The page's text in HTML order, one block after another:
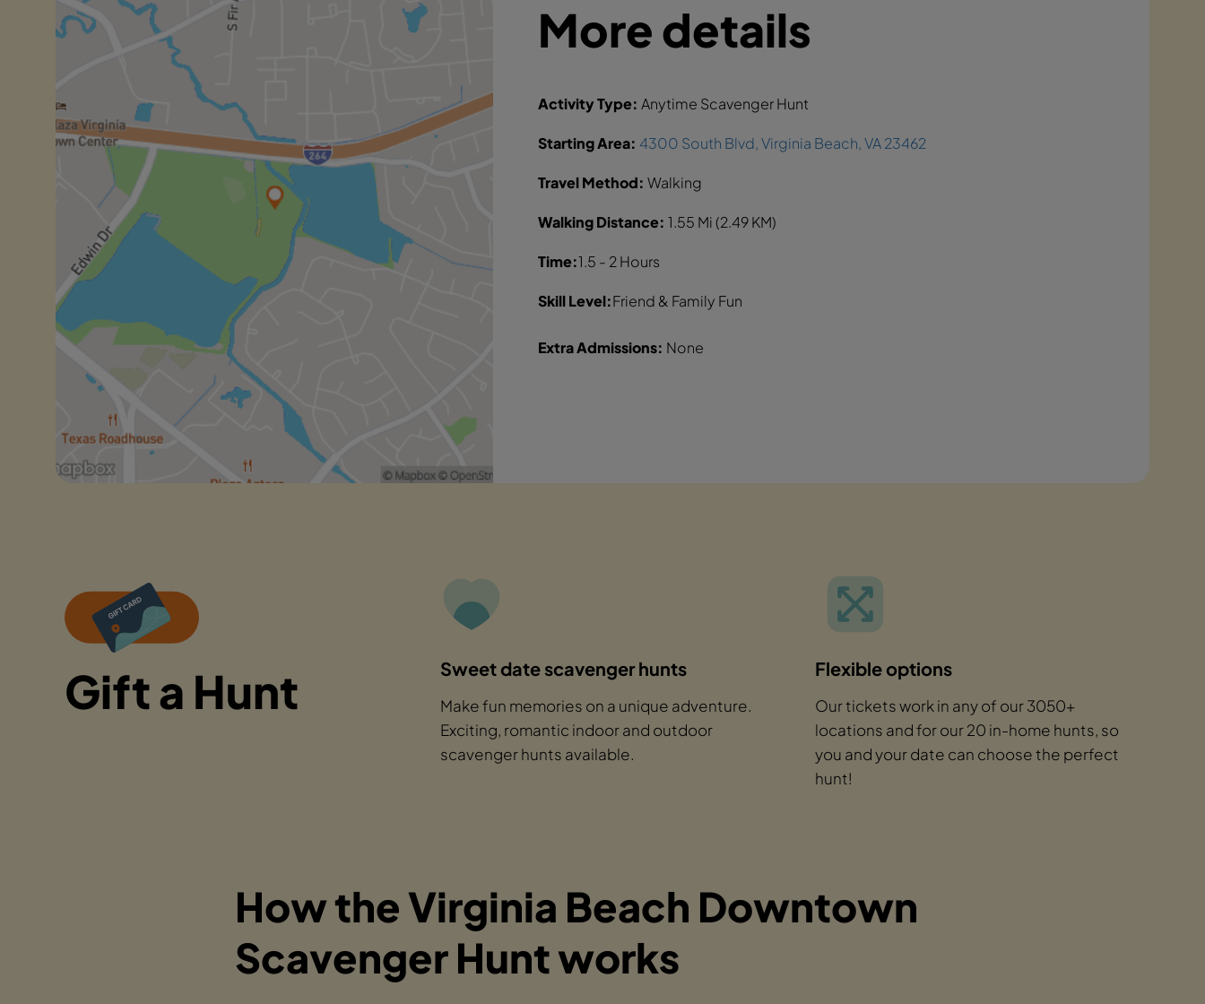
More details
Activity Type: Anytime Scavenger Hunt
Starting Area: 4300 South Blvd, Virginia Beach, VA 23462
Travel Method: Walking
Walking Distance: 1.55 Mi (2.49 KM)
Time:1.5 - 2 Hours
Skill Level:Friend & Family Fun
Extra Admissions: None
Gift a Hunt Sweet date scavenger hunts
Make fun memories on a unique adventure.
Exciting, romantic indoor and outdoor
scavenger hunts available.
Flexible options
Our tickets work in any of our 3050+
locations and for our 20 in-home hunts, so
you and your date can choose the perfect
hunt!
How the Virginia Beach Downtown
Scavenger Hunt works